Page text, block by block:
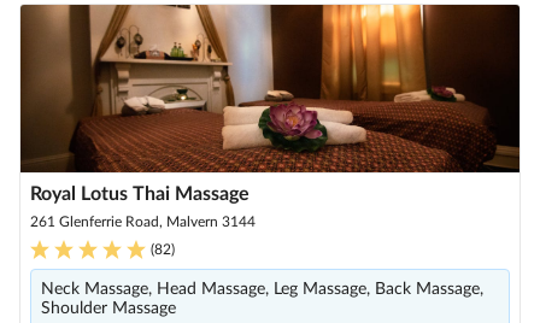
Royal Lotus Thai Massage
261 Glenferrie Road, Malvern 3144
(82)
Neck Massage, Head Massage, Leg Massage, Back Massage,
Shoulder Massage